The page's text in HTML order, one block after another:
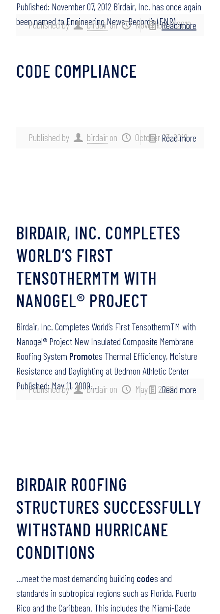
Published by birdairon November 7, 2012
Published: November 07, 2012 Birdair, Inc. has once again
been named to Engineering News-Record’s (ENR)…
Read more
Published by birdair on October 23, 2019
CODE COMPLIANCE
Read more
Published by birdair on May 11, 2009
BIRDAIR, INC. COMPLETES
WORLD’S FIRST
TENSOTHERMTM WITH
NANOGEL® PROJECT
Birdair, Inc. Completes World’s First TensothermTM with
Nanogel® Project New Insulated Composite Membrane
Roofing System Promotes Thermal Efficiency, Moisture
Resistance and Daylighting at Dedmon Athletic Center
Published: May 11, 2009…
Read more
BIRDAIR ROOFING
STRUCTURES SUCCESSFULLY
WITHSTAND HURRICANE
CONDITIONS
…meet the most demanding building codes and
standards in subtropical regions such as Florida, Puerto
Rico and the Caribbean. This includes the Miami-Dade